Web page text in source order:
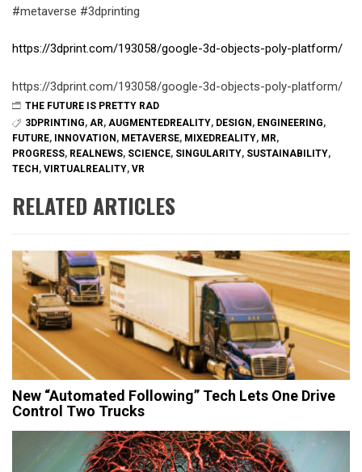
#metaverse #3dprinting
https://3dprint.com/193058/google-3d-objects-poly-platform/
https://3dprint.com/193058/google-3d-objects-poly-platform/
THE FUTURE IS PRETTY RAD
3DPRINTING, AR, AUGMENTEDREALITY, DESIGN, ENGINEERING,
FUTURE, INNOVATION, METAVERSE, MIXEDREALITY, MR,
PROGRESS, REALNEWS, SCIENCE, SINGULARITY, SUSTAINABILITY,
TECH, VIRTUALREALITY, VR
RELATED ARTICLES
New “Automated Following” Tech Lets One Drive
Control Two Trucks